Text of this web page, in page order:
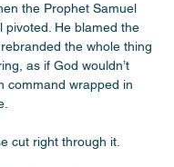
the Prophet Samuel
pivoted. He blamed the
the whole thing
as if God wouldn’t
command wrapped in
cut right through it.